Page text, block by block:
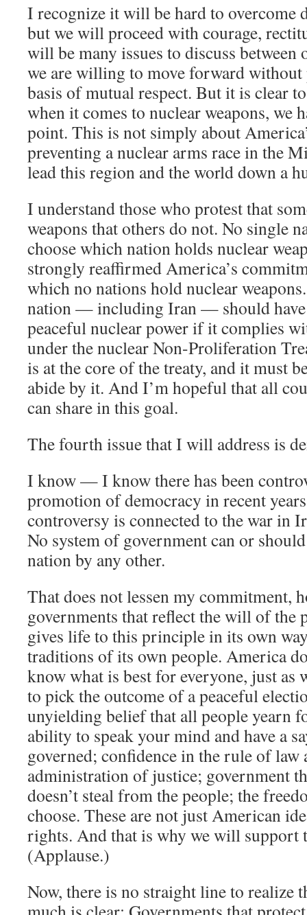
I recognize it will be hard to overcome
but we will proceed with courage,
will be many issues to discuss
we are willing to move forward
basis of mutual respect. But it is clear
when it comes to nuclear weapons, we
point. This is not simply about
preventing a nuclear arms race in the
lead this region and the world down a
I understand those who protest that
weapons that others do not. No single
choose which nation holds nuclear
strongly reaffirmed America’s
which no nations hold nuclear
nation — including Iran — should have
peaceful nuclear power if it complies
under the nuclear Non-Proliferation
is at the core of the treaty, and it must
abide by it. And I’m hopeful that all
can share in this goal.
The fourth issue that I will address is
I know — I know there has been
promotion of democracy in recent
controversy is connected to the war in
No system of government can or
nation by any other.
That does not lessen my commitment,
governments that reflect the will of the
gives life to this principle in its own
traditions of its own people. America
know what is best for everyone, just as
to pick the outcome of a peaceful
unyielding belief that all people yearn
ability to speak your mind and have a
governed; confidence in the rule of law
administration of justice; government
doesn’t steal from the people; the
choose. These are not just American
rights. And that is why we will support
(Applause.)
Now, there is no straight line to realize